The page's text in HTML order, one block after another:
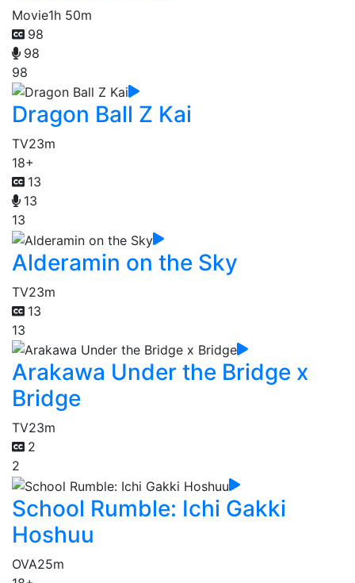
Movie1h 50m
98
98
98
Dragon Ball Z Kai
TV23m
18+
13
13
13
Alderamin on the Sky
TV23m
13
13
Arakawa Under the Bridge x
Bridge
TV23m
2
2
School Rumble: Ichi Gakki
Hoshuu
OVA25m